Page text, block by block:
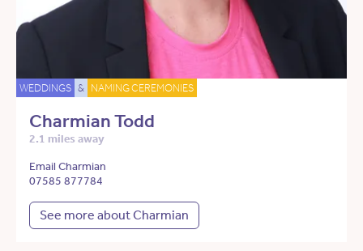
WEDDINGS & NAMING CEREMONIES
Charmian Todd
2.1 miles away
Email Charmian
07585 877784
See more about Charmian